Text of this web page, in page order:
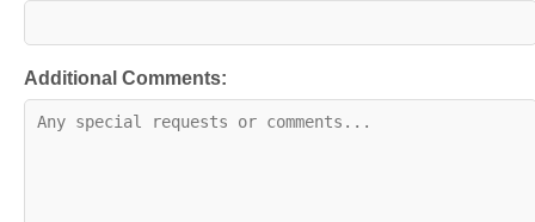
Additional Comments: